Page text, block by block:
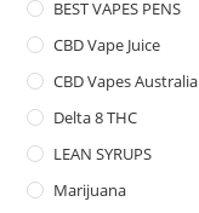
BEST VAPES PENS
CBD Vape Juice
CBD Vapes Australia
Delta 8 THC
LEAN SYRUPS
Marijuana